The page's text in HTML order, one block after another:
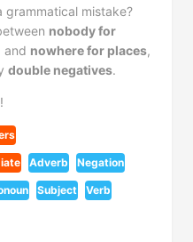
grammatical mistake?
nobody for
, and nowhere for places,
double negatives.
Adverb Negation
Subject Verb